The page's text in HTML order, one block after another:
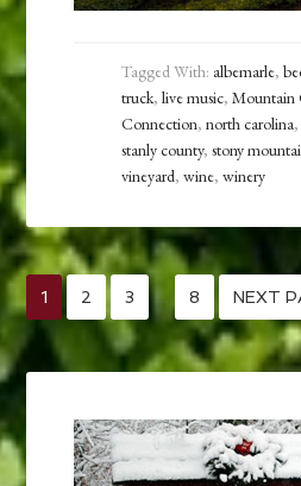
Tagged With: albemarle,
truck,live music,Mountain
Connection,north carolina
stanly county,stony
vineyard,wine,winery
1 2 3 8 NEXT